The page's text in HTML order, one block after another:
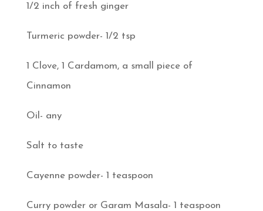
1/2 inch of fresh ginger
Turmeric powder- 1/2 tsp
1 Clove, 1 Cardamom, a small piece of
Cinnamon
Oil- any
Salt to taste
Cayenne powder- 1 teaspoon
Curry powder or Garam Masala- 1 teaspoon